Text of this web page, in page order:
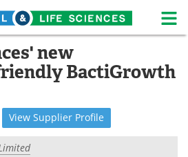
Life Sciences Home
News
White Papers
new
BactiGrowth
View Supplier Profile